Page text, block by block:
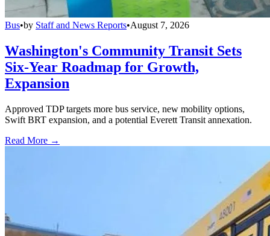
Bus•by Staff and News Reports•August 7, 2026
Washington's Community Transit Sets
Six-Year Roadmap for Growth,
Expansion
Approved TDP targets more bus service, new mobility options,
Swift BRT expansion, and a potential Everett Transit annexation.
Read More →